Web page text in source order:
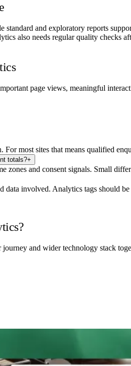
and exploratory reports
also needs regular quality checks
page views, meaningful
For most sites that means qualified
totals?+
zones and consent signals. Small
data involved. Analytics tags should
and wider technology stack